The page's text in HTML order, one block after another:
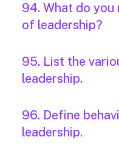
94. What do
of leadership?
95. List the
leadership.
96. Define
leadership.